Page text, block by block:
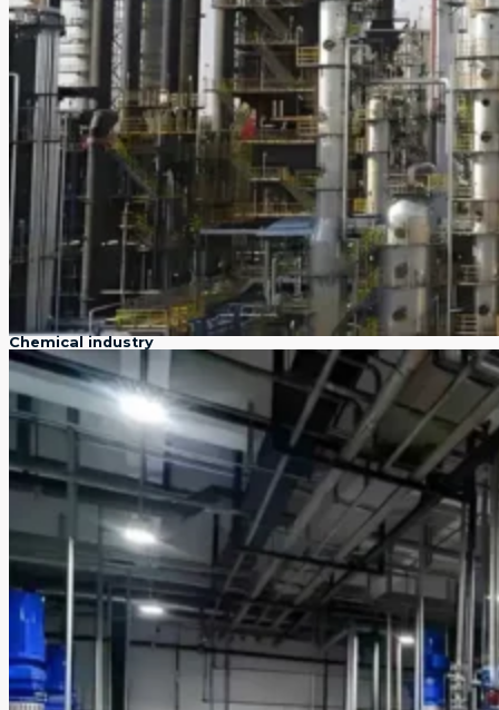
Chemical industry